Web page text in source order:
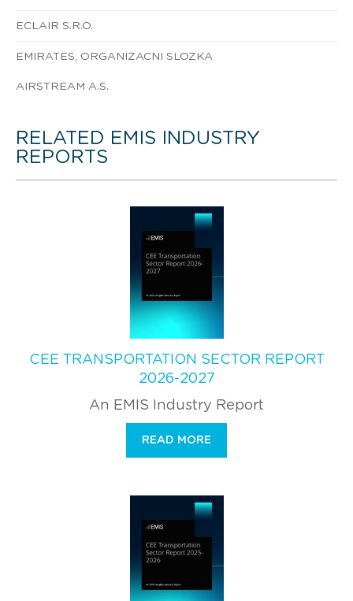
ECLAIR S.R.O.
EMIRATES, ORGANIZACNI SLOZKA
AIRSTREAM A.S.
RELATED EMIS INDUSTRY
REPORTS
CEE TRANSPORTATION SECTOR REPORT
2026-2027
An EMIS Industry Report
READ MORE